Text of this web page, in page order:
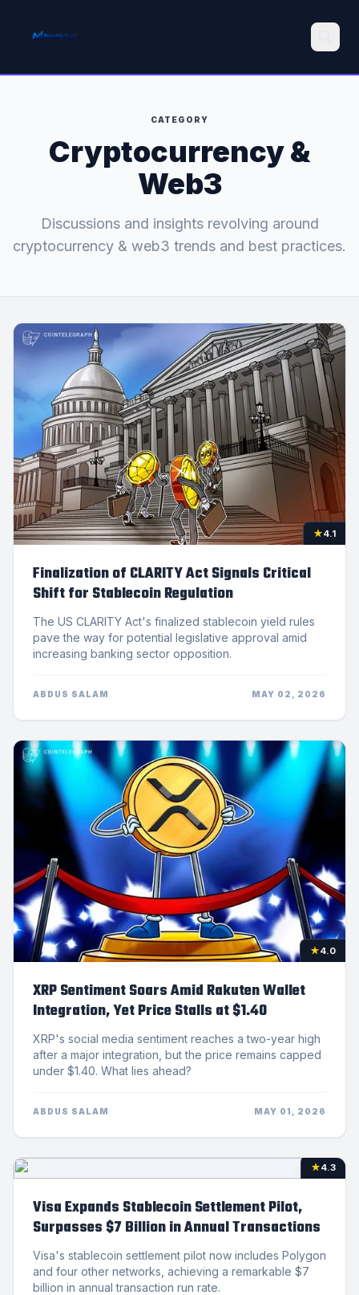
CATEGORY
Cryptocurrency &
Web3
Discussions and insights revolving around
cryptocurrency & web3 trends and best practices.
★4.1
Finalization of CLARITY Act Signals Critical
Shift for Stablecoin Regulation
The US CLARITY Act's finalized stablecoin yield rules
pave the way for potential legislative approval amid
increasing banking sector opposition.
ABDUS SALAM MAY 02, 2026
★4.0
XRP Sentiment Soars Amid Rakuten Wallet
Integration, Yet Price Stalls at $1.40
XRP's social media sentiment reaches a two-year high
after a major integration, but the price remains capped
under $1.40. What lies ahead?
ABDUS SALAM MAY 01, 2026
★4.3
Visa Expands Stablecoin Settlement Pilot,
Surpasses $7 Billion in Annual Transactions
Visa's stablecoin settlement pilot now includes Polygon
and four other networks, achieving a remarkable $7
billion in annual transaction run rate.